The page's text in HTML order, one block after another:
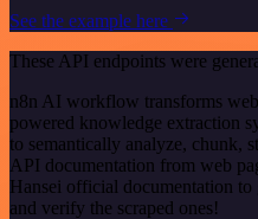
See the example here
These API endpoints were
n8n AI workflow transforms
powered knowledge extraction
to semantically analyze, chunk,
API documentation from web
Hansei official documentation
and verify the scraped ones!